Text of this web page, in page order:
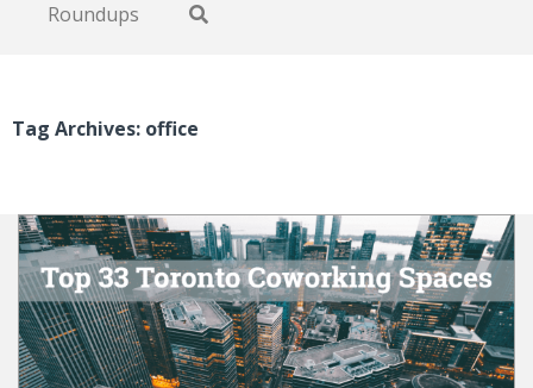
Roundups
Tag Archives: office